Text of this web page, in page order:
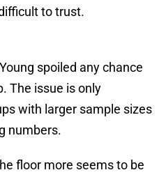
to trust.
spoiled any chance
The issue is only
with larger sample sizes
numbers.
floor more seems to be